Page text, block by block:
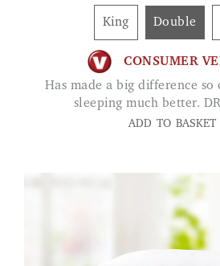
King Double
CONSUMER
Has made a big difference so comfortable and
sleeping much better.
ADD TO BASKET